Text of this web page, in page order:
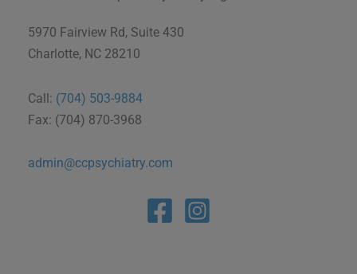
5970 Fairview Rd, Suite 430
Charlotte, NC 28210
Call: (704) 503-9884
Fax: (704) 870-3968
admin@ccpsychiatry.com